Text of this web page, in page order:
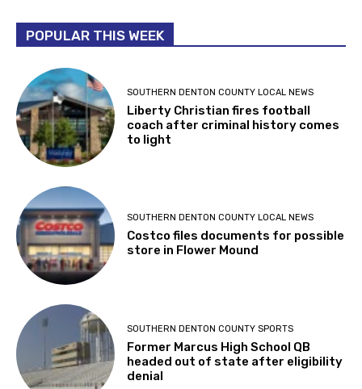
POPULAR THIS WEEK
SOUTHERN DENTON COUNTY LOCAL NEWS
Liberty Christian fires football
coach after criminal history comes
to light
SOUTHERN DENTON COUNTY LOCAL NEWS
Costco files documents for possible
store in Flower Mound
SOUTHERN DENTON COUNTY SPORTS
Former Marcus High School QB
headed out of state after eligibility
denial